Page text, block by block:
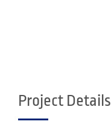
Project Details